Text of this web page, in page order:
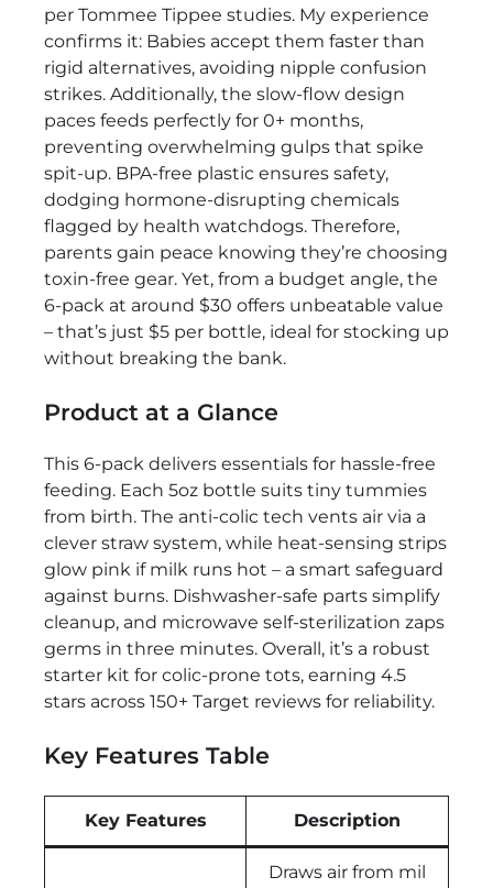
per Tommee Tippee studies. My experience
confirms it: Babies accept them faster than
rigid alternatives, avoiding nipple confusion
strikes. Additionally, the slow-flow design
paces feeds perfectly for 0+ months,
preventing overwhelming gulps that spike
spit-up. BPA-free plastic ensures safety,
dodging hormone-disrupting chemicals
flagged by health watchdogs. Therefore,
parents gain peace knowing they’re choosing
toxin-free gear. Yet, from a budget angle, the
6-pack at around $30 offers unbeatable value
– that’s just $5 per bottle, ideal for stocking up
without breaking the bank.
Product at a Glance
This 6-pack delivers essentials for hassle-free
feeding. Each 5oz bottle suits tiny tummies
from birth. The anti-colic tech vents air via a
clever straw system, while heat-sensing strips
glow pink if milk runs hot – a smart safeguard
against burns. Dishwasher-safe parts simplify
cleanup, and microwave self-sterilization zaps
germs in three minutes. Overall, it’s a robust
starter kit for colic-prone tots, earning 4.5
stars across 150+ Target reviews for reliability.
Key Features Table
Key Features Description
Draws air from mil